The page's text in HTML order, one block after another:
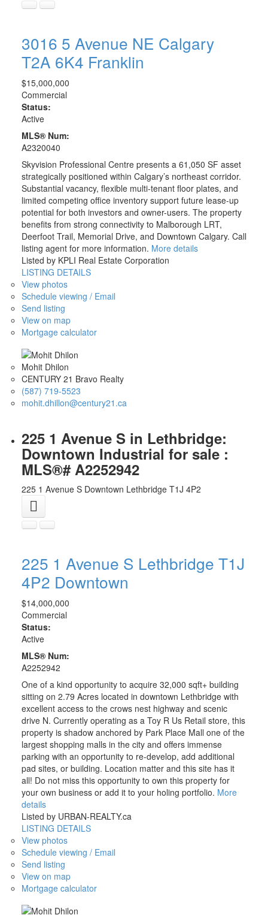
3016 5 Avenue NE Calgary
T2A 6K4 Franklin
$15,000,000
Commercial
Status:
Active
MLS® Num:
A2320040
Skyvision Professional Centre presents a 61,050 SF asset
strategically positioned within Calgary’s northeast corridor.
Substantial vacancy, flexible multi-tenant floor plates, and
limited competing office inventory support future lease-up
potential for both investors and owner-users. The property
benefits from strong connectivity to Malborough LRT,
Deerfoot Trail, Memorial Drive, and Downtown Calgary. Call
listing agent for more information. More details
Listed by KPLI Real Estate Corporation
LISTING DETAILS
View photos
Schedule viewing / Email
Send listing
View on map
Mortgage calculator
Mohit Dhilon
CENTURY 21 Bravo Realty
(587) 719-5523
mohit.dhillon@century21.ca
225 1 Avenue S in Lethbridge:
Downtown Industrial for sale :
MLS®# A2252942
225 1 Avenue S Downtown Lethbridge T1J 4P2
225 1 Avenue S Lethbridge T1J
4P2 Downtown
$14,000,000
Commercial
Status:
Active
MLS® Num:
A2252942
One of a kind opportunity to acquire 32,000 sqft+ building
sitting on 2.79 Acres located in downtown Lethbridge with
excellent access to the crows nest highway and scenic
drive N. Currently operating as a Toy R Us Retail store, this
property is shadow anchored by Park Place Mall one of the
largest shopping malls in the city and offers immense
parking with an opportunity to re-develop, add additional
pad sites, or building. Location matter and this site has it
all! Do not miss this opportunity to own this property for
your own business or add it to your holing portfolio. More
details
Listed by URBAN-REALTY.ca
LISTING DETAILS
View photos
Schedule viewing / Email
Send listing
View on map
Mortgage calculator